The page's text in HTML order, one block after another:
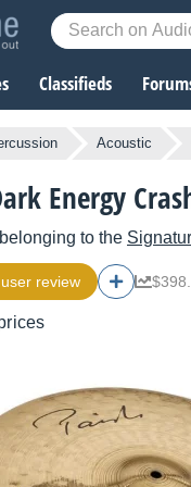
Classifieds
Acoustic
Energy
belonging to the
review